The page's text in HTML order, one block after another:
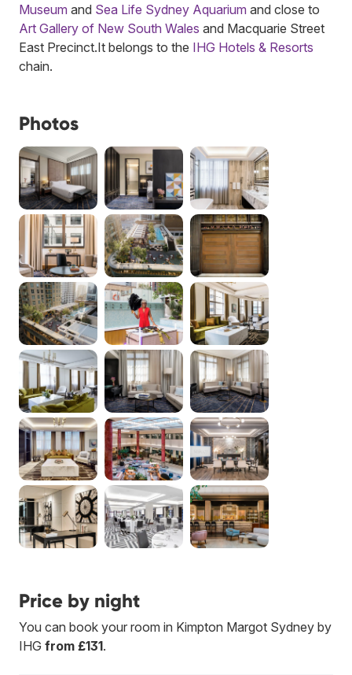
Museum and Sea Life Sydney Aquarium and close to
Art Gallery of New South Wales and Macquarie Street
East Precinct.It belongs to the IHG Hotels & Resorts
chain.
Photos
Price by night
You can book your room in Kimpton Margot Sydney by
IHG from £131.